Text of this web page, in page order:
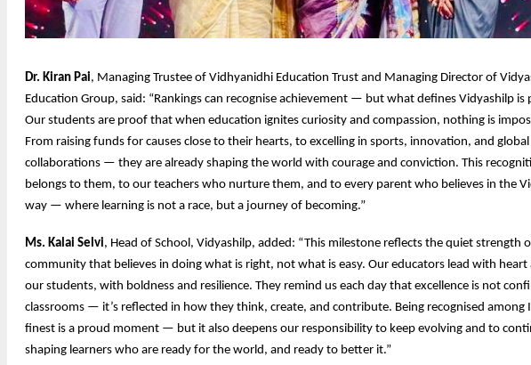
Dr. Kiran Pai, Managing Trustee of Vidhyanidhi Education Trust and Managing Director of
Education Group, said: “Rankings can recognise achievement — but what defines Vidyashilp is
Our students are proof that when education ignites curiosity and compassion, nothing is
From raising funds for causes close to their hearts, to excelling in sports, innovation, and global
collaborations — they are already shaping the world with courage and conviction. This
belongs to them, to our teachers who nurture them, and to every parent who believes in the
way — where learning is not a race, but a journey of becoming.”
Ms. Kalai Selvi, Head of School, Vidyashilp, added: “This milestone reflects the quiet strength
community that believes in doing what is right, not what is easy. Our educators lead with
our students, with boldness and resilience. They remind us each day that excellence is not
classrooms — it’s reflected in how they think, create, and contribute. Being recognised among
finest is a proud moment — but it also deepens our responsibility to keep evolving and to
shaping learners who are ready for the world, and ready to better it.”